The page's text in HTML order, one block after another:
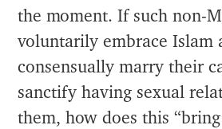
the moment. If such non-
voluntarily embrace Islam
consensually marry their
sanctify having sexual
them, how does this